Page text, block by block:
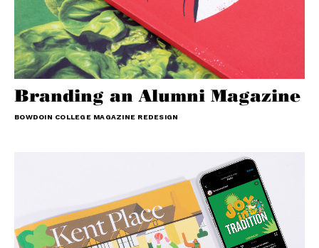
Branding an Alumni Magazine
BOWDOIN COLLEGE MAGAZINE REDESIGN